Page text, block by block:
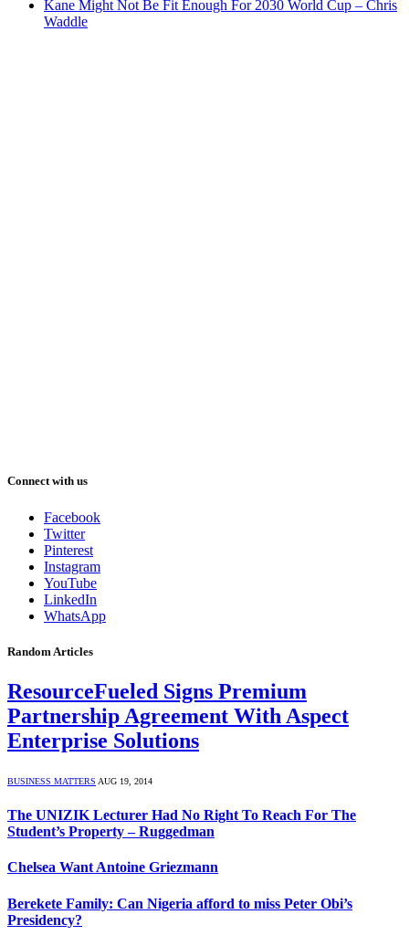
Kane Might Not Be Fit Enough For 2030 World Cup – Chris
Waddle
Connect with us
Facebook
Twitter
Pinterest
Instagram
YouTube
LinkedIn
WhatsApp
Random Articles
ResourceFueled Signs Premium
Partnership Agreement With Aspect
Enterprise Solutions
BUSINESS MATTERS AUG 19, 2014
The UNIZIK Lecturer Had No Right To Reach For The
Student’s Property – Ruggedman
Chelsea Want Antoine Griezmann
Berekete Family: Can Nigeria afford to miss Peter Obi’s
Presidency?